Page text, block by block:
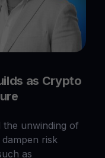
as Crypto
the unwinding of
risk
as